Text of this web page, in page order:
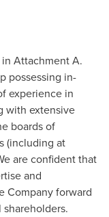
Attachment A.
possessing in-
experience in
with extensive
boards of
(including at
are confident that
and
Company forward